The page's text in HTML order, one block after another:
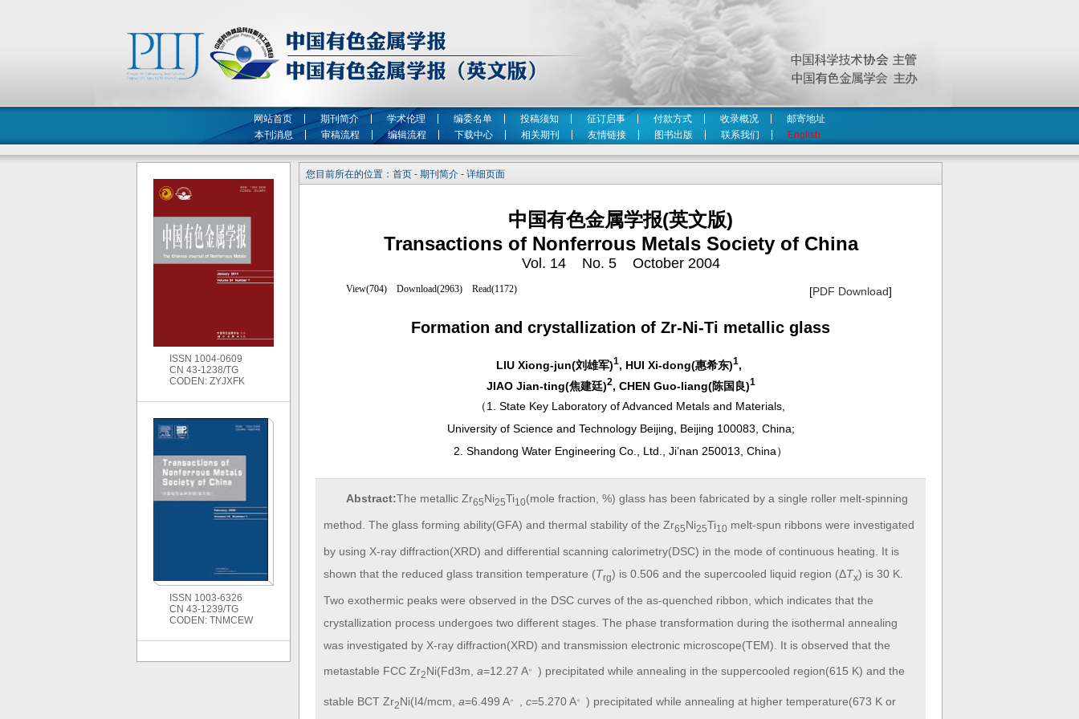
网站首页 期刊简介 学术伦理 编委名单 投稿须知 征订启事 付款方式 收录概况
邮寄地址
本刊消息
审稿流程 编辑流程 下载中心 相关期刊 友情链接 图书出版 联系我们 English
您目前所在的位置：首页 - 期刊简介 - 详细页面
中国有色金属学报(英文版)
Transactions of Nonferrous Metals Society of China
Vol. 14 No. 5 October 2004
[PDF Download]
Formation and crystallization of Zr-Ni-Ti metallic glass
LIU Xiong-jun(刘雄军)1, HUI Xi-dong(惠希东)1,
JIAO Jian-ting(焦建廷)2, CHEN Guo-liang(陈国良)1
（1. State Key Laboratory of Advanced Metals and Materials,
University of Science and Technology Beijing, Beijing 100083, China;
2. Shandong Water Engineering Co., Ltd., Ji’nan 250013, China）
Abstract:The metallic Zr65Ni25Ti10(mole fraction, %) glass has been fabricated by a single roller melt-spinning
method. The glass forming ability(GFA) and thermal stability of the Zr65Ni25Ti10 melt-spun ribbons were investigated
by using X-ray diffraction(XRD) and differential scanning calorimetry(DSC) in the mode of continuous heating. It is
shown that the reduced glass transition temperature (Trg) is 0.506 and the supercooled liquid region (ΔTx) is 30 K.
Two exothermic peaks were observed in the DSC curves of the as-quenched ribbon, which indicates that the
crystallization process undergoes two different stages. The phase transformation during the isothermal annealing
was investigated by X-ray diffraction(XRD) and transmission electronic microscope(TEM). It is observed that the
metastable FCC Zr2Ni(Fd3m, a=12.27 A。 ) precipitated while annealing in the suppercooled region(615 K) and the
stable BCT Zr2Ni(I4/mcm, a=6.499 A。 c=5.270 A。 ) precipitated while annealing at higher temperature(673 K or
ISSN 1004-0609
CN 43-1238/TG
CODEN: ZYJXFK
ISSN 1003-6326
CN 43-1239/TG
CODEN: TNMCEW